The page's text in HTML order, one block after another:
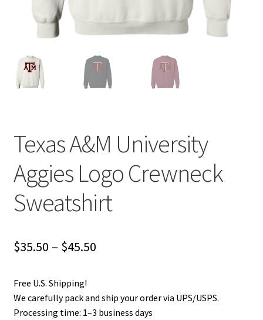
Refund Policy
Return Policy
Texas A&M University
Aggies Logo Crewneck
Sweatshirt
$35.50 – $45.50Price
through
Free U.S. Shipping!
We carefully pack and ship your order via UPS/USPS.
Processing time: 1–3 business days